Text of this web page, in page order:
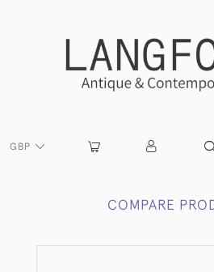
GBP
COMPARE